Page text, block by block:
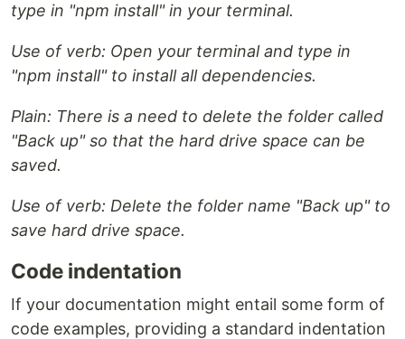
type in "npm install" in your terminal.
Use of verb: Open your terminal and type in
"npm install" to install all dependencies.
Plain: There is a need to delete the folder called
"Back up" so that the hard drive space can be
saved.
Use of verb: Delete the folder name "Back up" to
save hard drive space.
Code indentation
If your documentation might entail some form of
code examples, providing a standard indentation